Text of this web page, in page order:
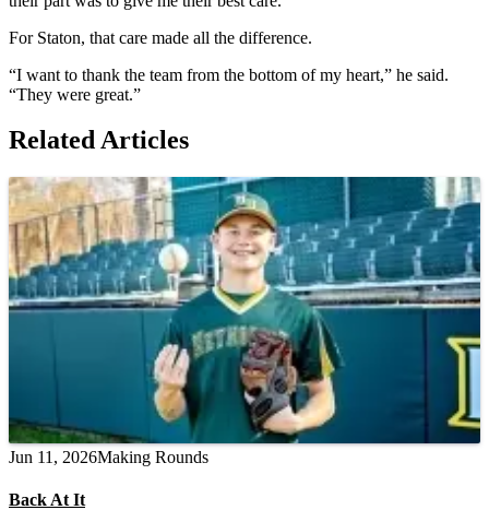
For Staton, that care made all the difference.
“I want to thank the team from the bottom of my heart,” he said.
“They were great.”
Related Articles
Jun 11, 2026Making Rounds
Back At It